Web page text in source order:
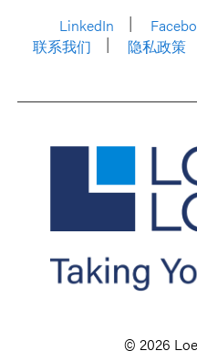
LinkedIn
联系我们
隐私政策
© 2026